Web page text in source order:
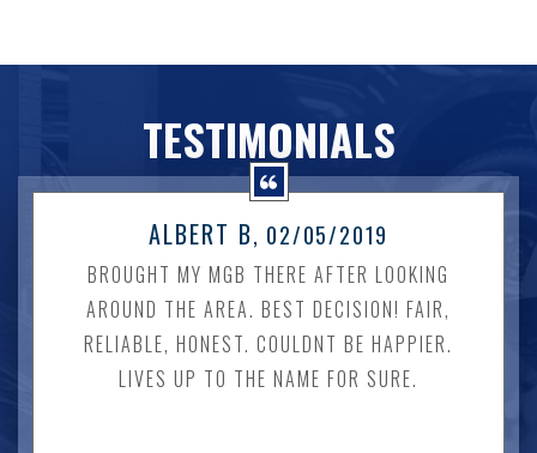
TESTIMONIALS
ALBERT B, 02/05/2019
BROUGHT MY MGB THERE AFTER LOOKING
AROUND THE AREA. BEST DECISION! FAIR,
RELIABLE, HONEST. COULDNT BE HAPPIER.
LIVES UP TO THE NAME FOR SURE.